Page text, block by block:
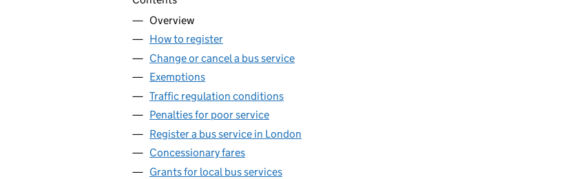
Overview
How to register
Change or cancel a bus service
Exemptions
Traffic regulation conditions
Penalties for poor service
Register a bus service in London
Concessionary fares
Grants for local bus services